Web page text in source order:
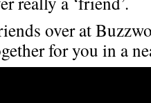
over at
for you in a